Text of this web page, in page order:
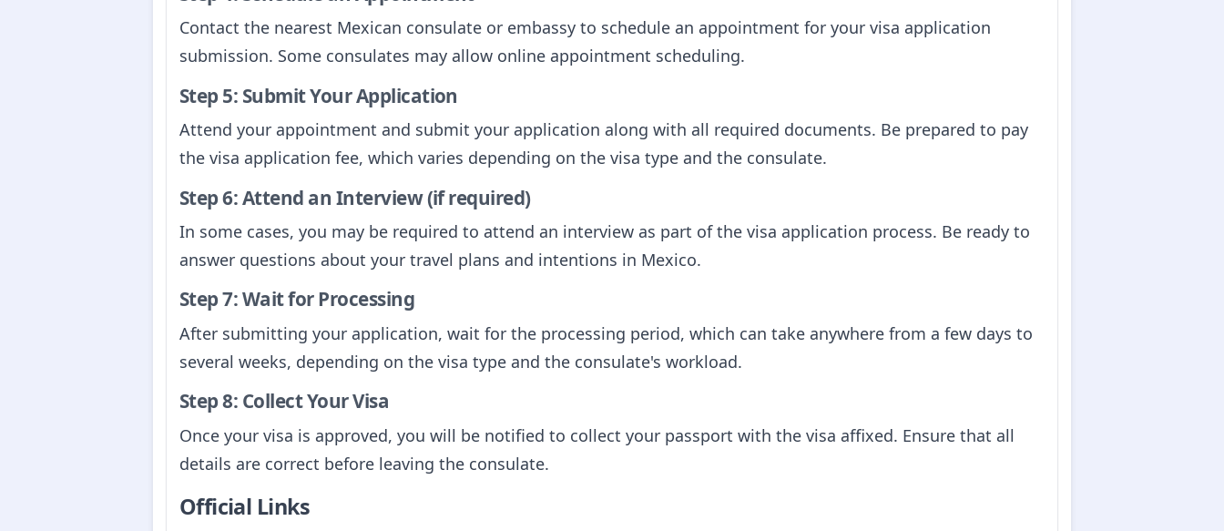
Contact the nearest Mexican consulate or embassy to schedule an appointment for your visa application
submission. Some consulates may allow online appointment scheduling.
Step 5: Submit Your Application
Attend your appointment and submit your application along with all required documents. Be prepared to pay
the visa application fee, which varies depending on the visa type and the consulate.
Step 6: Attend an Interview (if required)
In some cases, you may be required to attend an interview as part of the visa application process. Be ready to
answer questions about your travel plans and intentions in Mexico.
Step 7: Wait for Processing
After submitting your application, wait for the processing period, which can take anywhere from a few days to
several weeks, depending on the visa type and the consulate's workload.
Step 8: Collect Your Visa
Once your visa is approved, you will be notified to collect your passport with the visa affixed. Ensure that all
details are correct before leaving the consulate.
Official Links